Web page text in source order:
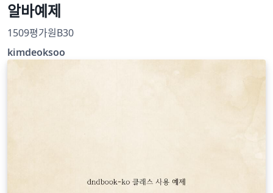
알바예제
1509평가원B30
kimdeoksoo